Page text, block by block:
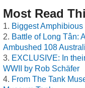
Most Read
Biggest
Battle of Long Tân:
Ambushed 108
EXCLUSIVE: In
WWII by Rob Schäfer
From The Tank